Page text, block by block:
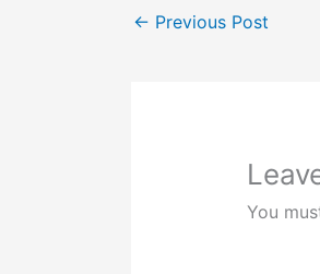
← Previous Post
You